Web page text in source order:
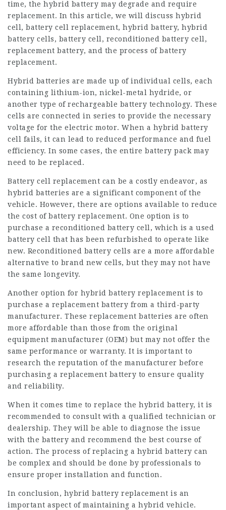
time, the hybrid battery may degrade and require
replacement. In this article, we will discuss hybrid
cell, battery cell replacement, hybrid battery, hybrid
battery cells, battery cell, reconditioned battery cell,
replacement battery, and the process of battery
replacement.
Hybrid batteries are made up of individual cells, each
containing lithium-ion, nickel-metal hydride, or
another type of rechargeable battery technology. These
cells are connected in series to provide the necessary
voltage for the electric motor. When a hybrid battery
cell fails, it can lead to reduced performance and fuel
efficiency. In some cases, the entire battery pack may
need to be replaced.
Battery cell replacement can be a costly endeavor, as
hybrid batteries are a significant component of the
vehicle. However, there are options available to reduce
the cost of battery replacement. One option is to
purchase a reconditioned battery cell, which is a used
battery cell that has been refurbished to operate like
new. Reconditioned battery cells are a more affordable
alternative to brand new cells, but they may not have
the same longevity.
Another option for hybrid battery replacement is to
purchase a replacement battery from a third-party
manufacturer. These replacement batteries are often
more affordable than those from the original
equipment manufacturer (OEM) but may not offer the
same performance or warranty. It is important to
research the reputation of the manufacturer before
purchasing a replacement battery to ensure quality
and reliability.
When it comes time to replace the hybrid battery, it is
recommended to consult with a qualified technician or
dealership. They will be able to diagnose the issue
with the battery and recommend the best course of
action. The process of replacing a hybrid battery can
be complex and should be done by professionals to
ensure proper installation and function.
In conclusion, hybrid battery replacement is an
important aspect of maintaining a hybrid vehicle.